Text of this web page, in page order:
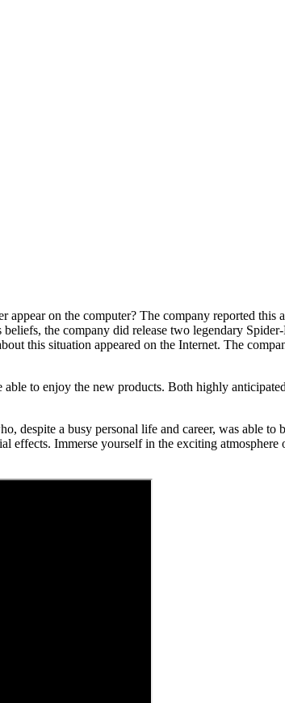
appear on the computer? The company reported
the company did release two legendary
this situation appeared on the Internet. The
to enjoy the new products. Both highly
despite a busy personal life and career, was able
effects. Immerse yourself in the exciting